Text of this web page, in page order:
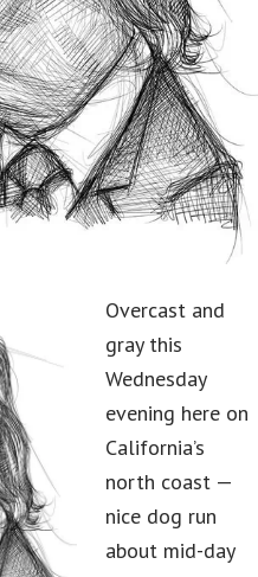
Overcast and
gray this
Wednesday
evening here on
California’s
north coast —
nice dog run
about mid-day